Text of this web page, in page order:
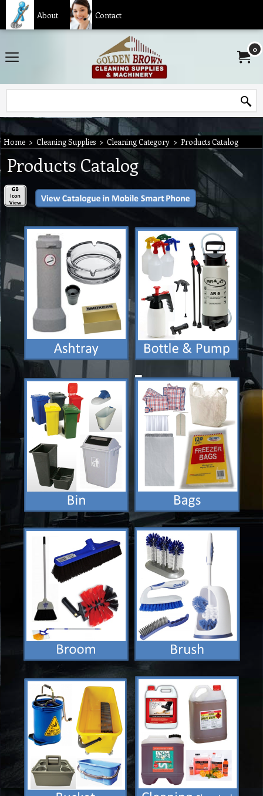
About Contact
0
Home > Cleaning Supplies > Cleaning Category > Products Catalog
Products Catalog